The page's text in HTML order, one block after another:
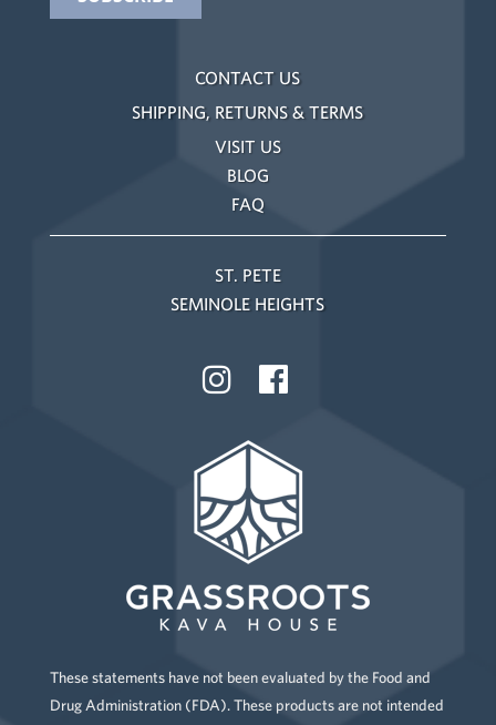
CONTACT US
SHIPPING, RETURNS & TERMS
VISIT US
BLOG
FAQ
ST. PETE
SEMINOLE HEIGHTS
These statements have not been evaluated by the Food and
Drug Administration (FDA). These products are not intended